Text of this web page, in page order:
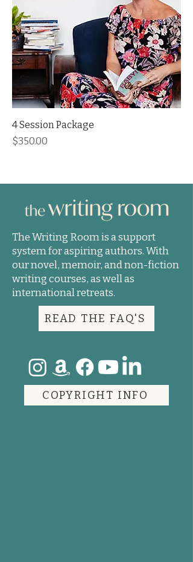
4 Session Package
Price
$350.00
The Writing Room is a support
system for aspiring authors. With
our novel, memoir, and non-fiction
writing courses, as well as
international retreats.
READ THE FAQ'S
COPYRIGHT INFO